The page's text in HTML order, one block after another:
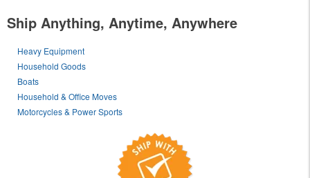
Ship Anything, Anytime, Anywhere
Heavy Equipment
Household Goods
Boats
Household & Office Moves
Motorcycles & Power Sports